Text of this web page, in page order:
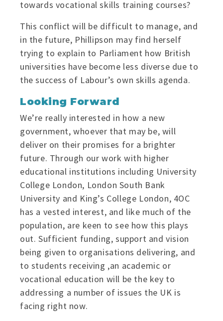
towards vocational skills training courses?
This conflict will be difficult to manage, and
in the future, Phillipson may find herself
trying to explain to Parliament how British
universities have become less diverse due to
the success of Labour’s own skills agenda.
Looking Forward
We’re really interested in how a new
government, whoever that may be, will
deliver on their promises for a brighter
future. Through our work with higher
educational institutions including University
College London, London South Bank
University and King’s College London, 4OC
has a vested interest, and like much of the
population, are keen to see how this plays
out. Sufficient funding, support and vision
being given to organisations delivering, and
to students receiving ,an academic or
vocational education will be the key to
addressing a number of issues the UK is
facing right now.